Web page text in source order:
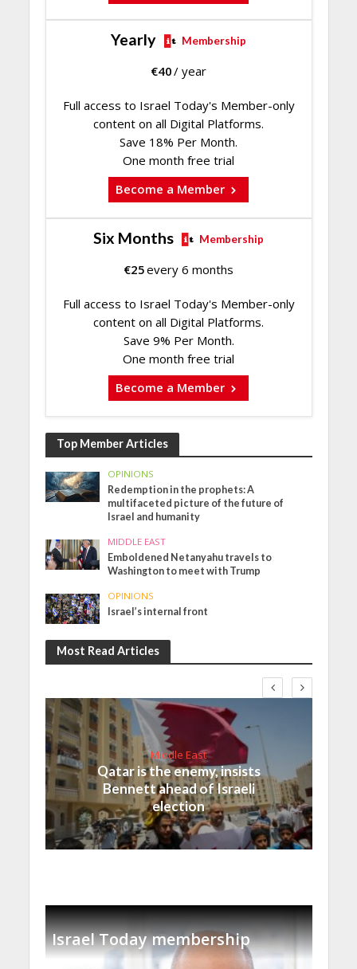
Yearly Membership
€40/ year
Full access to Israel Today's Member-only
content on all Digital Platforms.
Save 18% Per Month.
One month free trial
Become a Member
Six Months Membership
€25every 6 months
Full access to Israel Today's Member-only
content on all Digital Platforms.
Save 9% Per Month.
One month free trial
Become a Member
Top Member Articles
OPINIONS
Redemption in the prophets: A
multifaceted picture of the future of
Israel and humanity
MIDDLE EAST
Emboldened Netanyahu travels to
Washington to meet with Trump
OPINIONS
Israel’s internal front
Most Read Articles
Middle East
Qatar is the enemy, insists
Bennett ahead of Israeli
election
Israel Today membership